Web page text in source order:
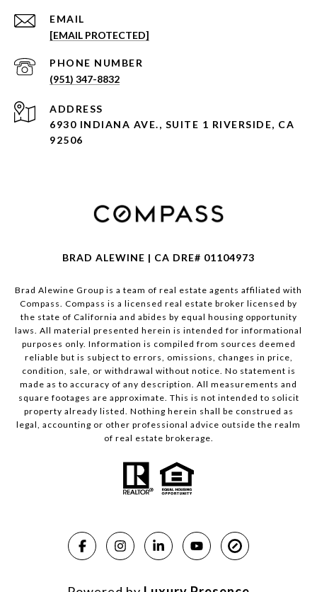
EMAIL
[EMAIL PROTECTED]
PHONE NUMBER
(951) 347-8832
ADDRESS
6930 INDIANA AVE., SUITE 1 RIVERSIDE, CA
92506
BRAD ALEWINE | CA DRE# 01104973
Brad Alewine Group is a team of real estate agents affiliated with
Compass. Compass is a licensed real estate broker licensed by
the state of California and abides by equal housing opportunity
laws. All material presented herein is intended for informational
purposes only. Information is compiled from sources deemed
reliable but is subject to errors, omissions, changes in price,
condition, sale, or withdrawal without notice. No statement is
made as to accuracy of any description. All measurements and
square footages are approximate. This is not intended to solicit
property already listed. Nothing herein shall be construed as
legal, accounting or other professional advice outside the realm
of real estate brokerage.